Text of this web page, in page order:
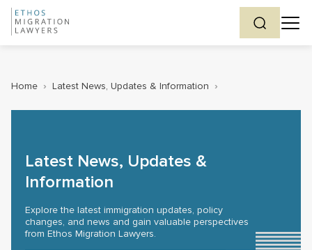
Home › Latest News, Updates & Information ›
Latest News, Updates &
Information
Explore the latest immigration updates, policy
changes, and news and gain valuable perspectives
from Ethos Migration Lawyers.